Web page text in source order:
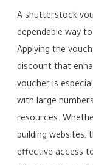
A shutterstock
dependable way
Applying the
discount that
voucher is
with large
resources.
building websites,
effective access